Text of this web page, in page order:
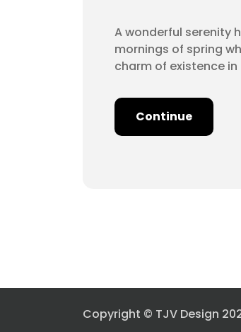
A wonderful serenity
mornings of spring
charm of existence
Continue
Copyright © TJV Design